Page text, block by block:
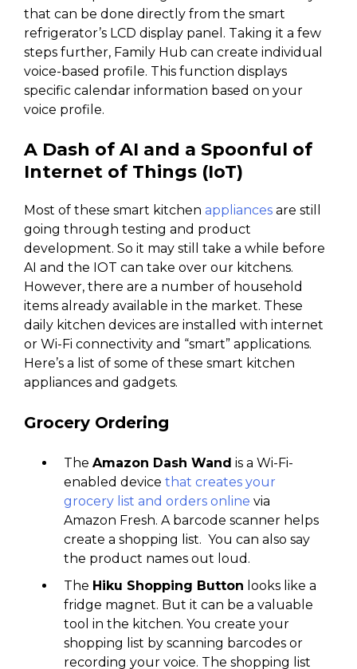
that can be done directly from the smart
refrigerator’s LCD display panel. Taking it a few
steps further, Family Hub can create individual
voice-based profile. This function displays
specific calendar information based on your
voice profile.
A Dash of AI and a Spoonful of
Internet of Things (IoT)
Most of these smart kitchen appliances are still
going through testing and product
development. So it may still take a while before
AI and the IOT can take over our kitchens.
However, there are a number of household
items already available in the market. These
daily kitchen devices are installed with internet
or Wi-Fi connectivity and “smart” applications.
Here’s a list of some of these smart kitchen
appliances and gadgets.
Grocery Ordering
The Amazon Dash Wand is a Wi-Fi-
enabled device that creates your
grocery list and orders online via
Amazon Fresh. A barcode scanner helps
create a shopping list. You can also say
the product names out loud.
The Hiku Shopping Button looks like a
fridge magnet. But it can be a valuable
tool in the kitchen. You create your
shopping list by scanning barcodes or
recording your voice. The shopping list